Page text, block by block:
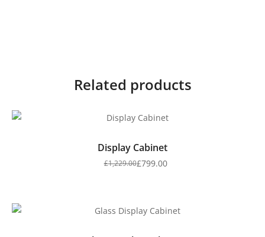
Related products
Display Cabinet
£1,229.00£799.00